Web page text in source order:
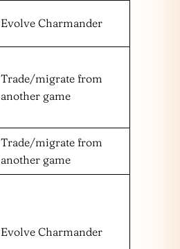
Evolve Charmander
Trade/migrate from
another game
Trade/migrate from
another game
Evolve Charmander